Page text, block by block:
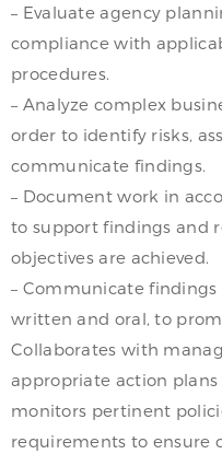
– Evaluate agency
compliance with
procedures.
– Analyze complex
order to identify risks,
communicate findings.
– Document work in
to support findings and
objectives are achieved.
– Communicate
written and oral, to
Collaborates with
appropriate action
monitors pertinent
requirements to ensure